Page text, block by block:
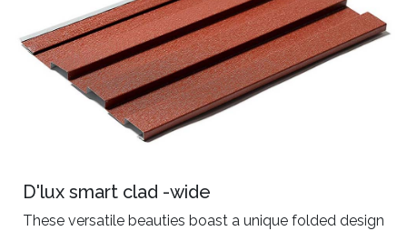
D'lux smart clad -wide
These versatile beauties boast a unique folded design